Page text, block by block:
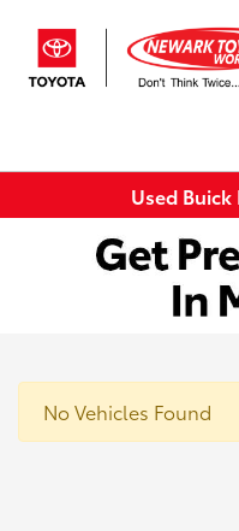
Used
No Vehicles Found